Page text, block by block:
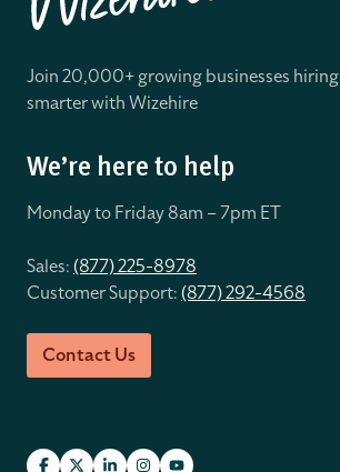
Join 20,000+ growing businesses hiring
smarter with Wizehire
We’re here to help
Monday to Friday 8am – 7pm ET
Sales:(877) 225-8978
Customer Support:(877) 292-4568
Contact Us